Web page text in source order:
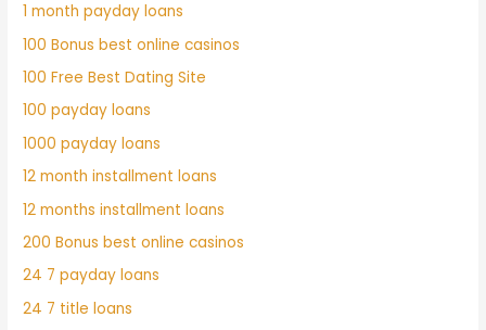
1 month payday loans
100 Bonus best online casinos
100 Free Best Dating Site
100 payday loans
1000 payday loans
12 month installment loans
12 months installment loans
200 Bonus best online casinos
24 7 payday loans
24 7 title loans